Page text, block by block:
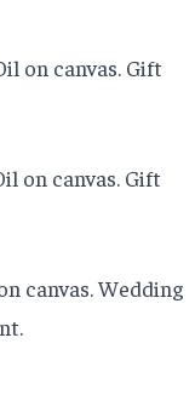
on canvas. Gift
on canvas. Gift
canvas. Wedding